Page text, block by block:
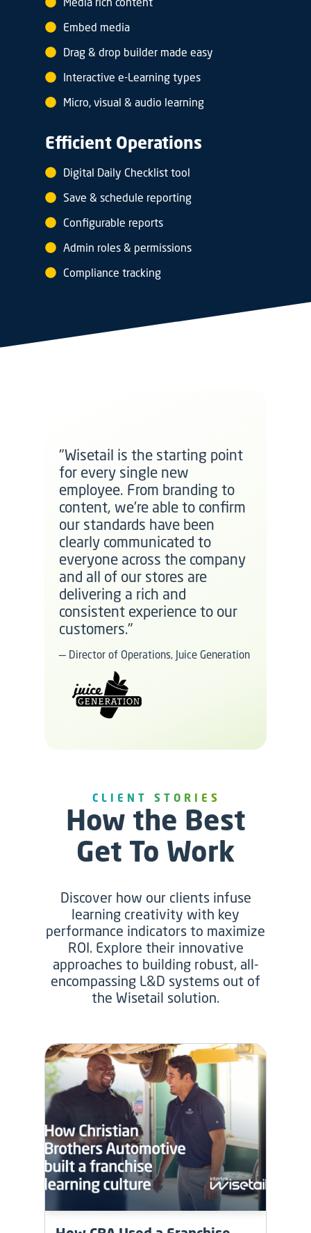
Embed media
Drag & drop builder made easy
Interactive e-Learning types
Micro, visual & audio learning
Efficient Operations
Digital Daily Checklist tool
Save & schedule reporting
Configurable reports
Admin roles & permissions
Compliance tracking
"Wisetail is the starting point
for every single new
employee. From branding to
content, we're able to confirm
our standards have been
clearly communicated to
everyone across the company
and all of our stores are
delivering a rich and
consistent experience to our
customers."
–– Director of Operations, Juice Generation
CLIENT STORIES
How the Best
Get To Work
Discover how our clients infuse
learning creativity with key
performance indicators to maximize
ROI. Explore their innovative
approaches to building robust, all-
encompassing L&D systems out of
the Wisetail solution.